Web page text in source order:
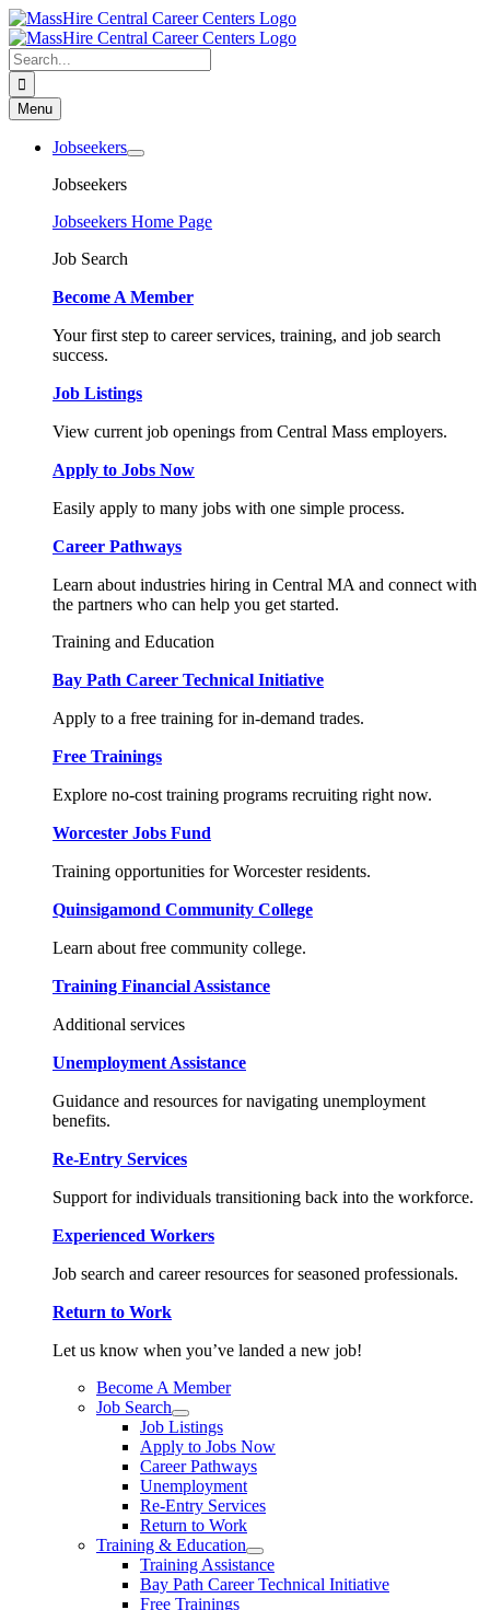
Skip
to
content
Search
for:
Menu
Jobseekers
Jobseekers
Jobseekers Home Page
Job Search
Become A Member
Your first step to career services, training, and job search
success.
Job Listings
View current job openings from Central Mass employers.
Apply to Jobs Now
Easily apply to many jobs with one simple process.
Career Pathways
Learn about industries hiring in Central MA and connect with
the partners who can help you get started.
Training and Education
Bay Path Career Technical Initiative
Apply to a free training for in-demand trades.
Free Trainings
Explore no-cost training programs recruiting right now.
Worcester Jobs Fund
Training opportunities for Worcester residents.
Quinsigamond Community College
Learn about free community college.
Training Financial Assistance
Additional services
Unemployment Assistance
Guidance and resources for navigating unemployment
benefits.
Re-Entry Services
Support for individuals transitioning back into the workforce.
Experienced Workers
Job search and career resources for seasoned professionals.
Return to Work
Let us know when you’ve landed a new job!
Become A Member
Job Search
Job Listings
Apply to Jobs Now
Career Pathways
Unemployment
Re-Entry Services
Return to Work
Training & Education
Training Assistance
Bay Path Career Technical Initiative
Free Trainings